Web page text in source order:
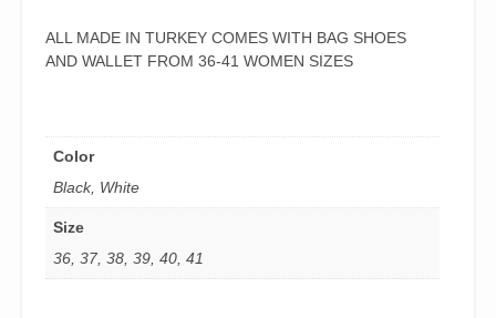
ALL MADE IN TURKEY COMES WITH BAG SHOES
AND WALLET FROM 36-41 WOMEN SIZES
Color
Black, White
Size
36, 37, 38, 39, 40, 41